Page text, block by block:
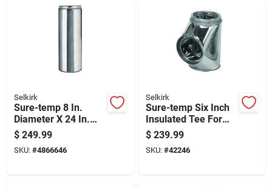
Selkirk
Sure-temp 8 In.
Diameter X 24 In.
Length Insulated
Stainless Steel
Chimney Pipe
$ 249.99
SKU: #4866646
Selkirk
Sure-temp Six Inch
Insulated Tee For
Hvac Duct Systems
$ 239.99
SKU: #42246